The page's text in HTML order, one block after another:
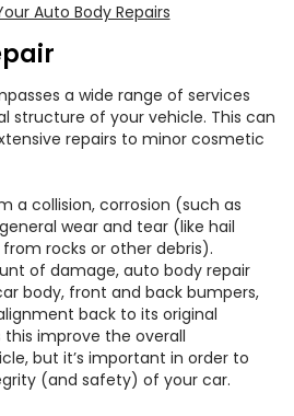
Auto Body Repairs
a wide range of services
structure of your vehicle. This can
repairs to minor cosmetic
a collision, corrosion (such as
wear and tear (like hail
rocks or other debris).
of damage, auto body repair
body, front and back bumpers,
back to its original
improve the overall
but it’s important in order to
(and safety) of your car.